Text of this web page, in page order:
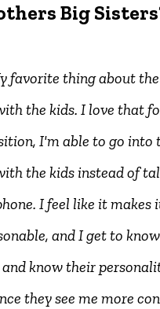
Big
favorite thing about
the kids. I love that
I'm able to go into
the kids instead of
I feel like it
and I get to
know their
they see me more